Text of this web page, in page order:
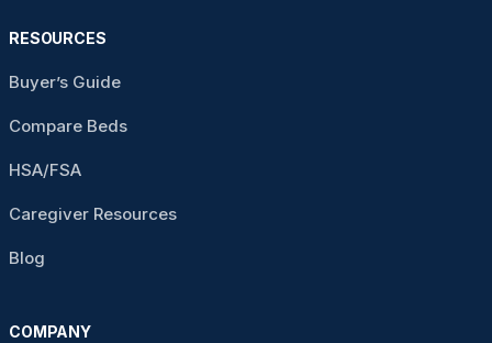
RESOURCES
Buyer’s Guide
Compare Beds
HSA/FSA
Caregiver Resources
Blog
COMPANY